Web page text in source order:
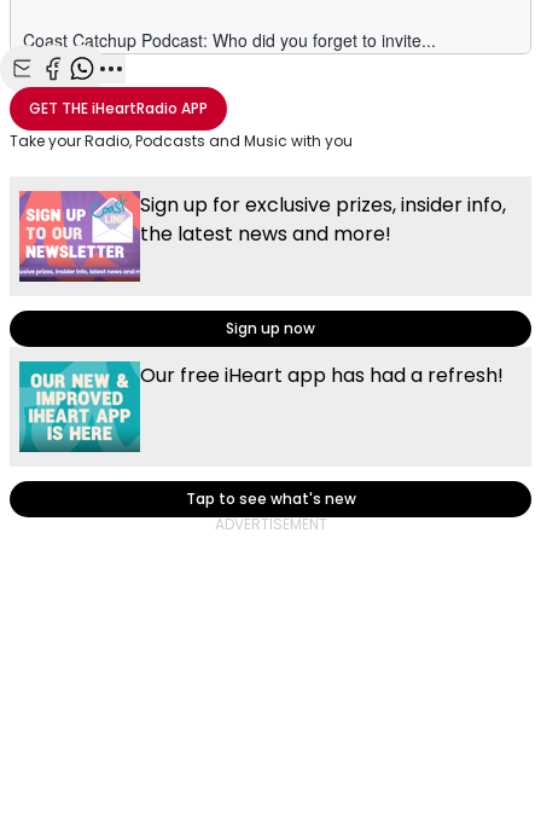
Share with Email
Share with Facebook
Share with WhatsApp
More share options
GET THEiHeartRadio APP
Take your Radio, Podcasts and Music with you
Sign up for exclusive prizes, insider info,
the latest news and more!
Sign up now
Our free iHeart app has had a refresh!
Tap to see what's new